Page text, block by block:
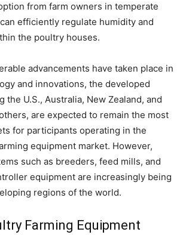
from farm owners in temperate
efficiently regulate humidity and
the poultry houses.
advancements have taken place in
and innovations, the developed
the U.S., Australia, New Zealand, and
are expected to remain the most
for participants operating in the
equipment market. However,
such as breeders, feed mills, and
equipment are increasingly being
regions of the world.
Farming Equipment